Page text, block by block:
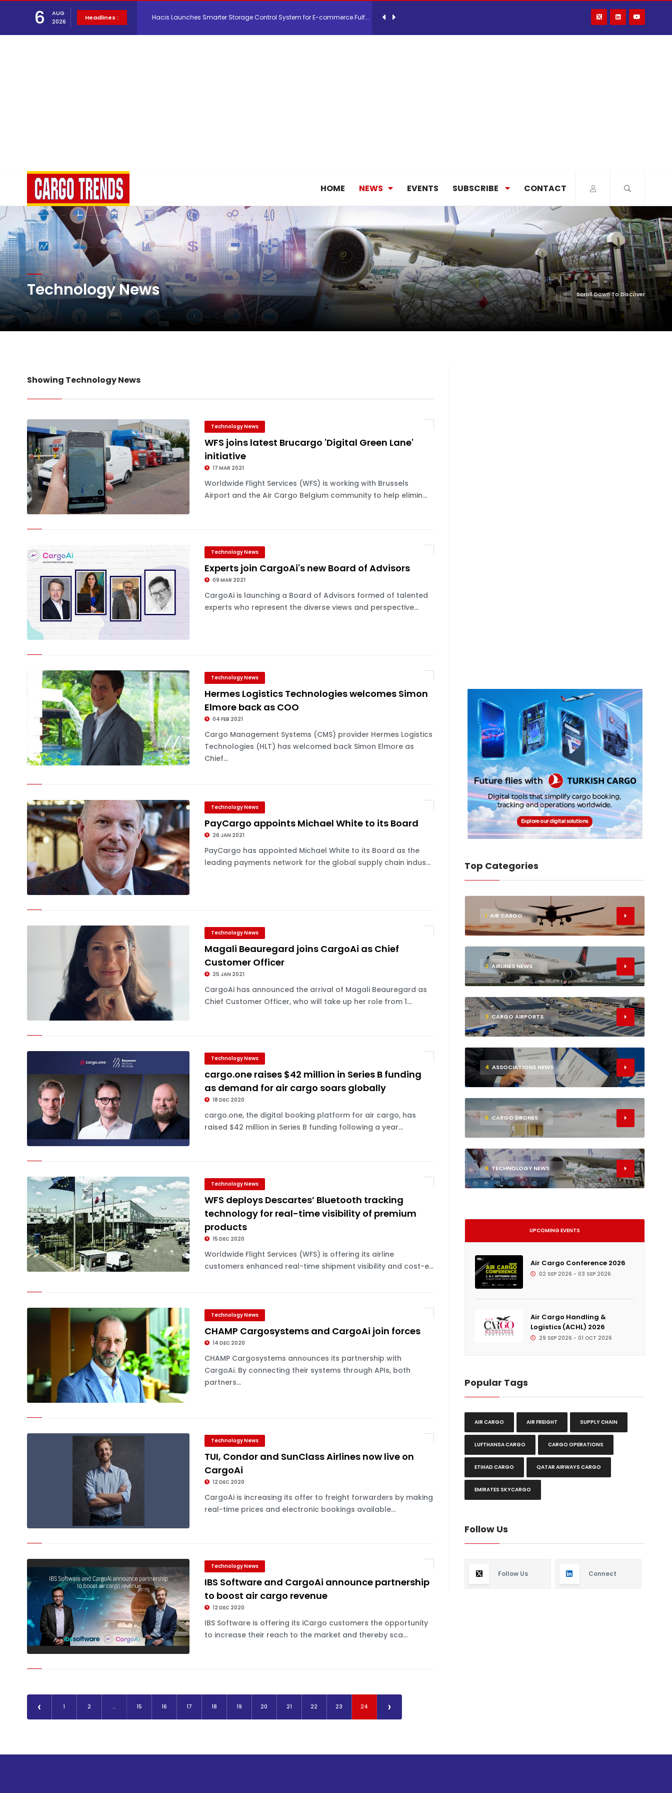
6
AUG
2026
Headlines :
Atlas Air Worldwide Completes Strategic Investment in Air Atlanta
Willie Walsh Takes Charge as Chief Executive Officer of IndiGo
Oman Air launches five new routes in a single week
Emirates SkyCargo supercharges UK exports
HOME NEWS EVENTS SUBSCRIBE CONTACT
Technology News Scroll Down To Discover
Showing Technology News
Technology News
WFS joins latest Brucargo 'Digital Green Lane'
initiative
17 MAR 2021
Worldwide Flight Services (WFS) is working with Brussels
Airport and the Air Cargo Belgium community to help elimin...
Technology News
Experts join CargoAi's new Board of Advisors
09 MAR 2021
CargoAi is launching a Board of Advisors formed of talented
experts who represent the diverse views and perspective...
Technology News
Hermes Logistics Technologies welcomes Simon
Elmore back as COO
04 FEB 2021
Cargo Management Systems (CMS) provider Hermes Logistics
Technologies (HLT) has welcomed back Simon Elmore as
Chief...
Technology News
PayCargo appoints Michael White to its Board
26 JAN 2021
PayCargo has appointed Michael White to its Board as the
leading payments network for the global supply chain indus...
Technology News
Magali Beauregard joins CargoAi as Chief
Customer Officer
25 JAN 2021
CargoAi has announced the arrival of Magali Beauregard as
Chief Customer Officer, who will take up her role from 1...
Technology News
cargo.one raises $42 million in Series B funding
as demand for air cargo soars globally
18 DEC 2020
cargo.one, the digital booking platform for air cargo, has
raised $42 million in Series B funding following a year...
Technology News
WFS deploys Descartes’ Bluetooth tracking
technology for real-time visibility of premium
products
15 DEC 2020
Worldwide Flight Services (WFS) is offering its airline
customers enhanced real-time shipment visibility and cost-e...
Technology News
CHAMP Cargosystems and CargoAi join forces
14 DEC 2020
CHAMP Cargosystems announces its partnership with
CargoAi. By connecting their systems through APIs, both
partners...
Technology News
TUI, Condor and SunClass Airlines now live on
CargoAi
12 DEC 2020
CargoAi is increasing its offer to freight forwarders by making
real-time prices and electronic bookings available...
Technology News
IBS Software and CargoAi announce partnership
to boost air cargo revenue
12 DEC 2020
IBS Software is offering its iCargo customers the opportunity
to increase their reach to the market and thereby sca...
‹ 1 2 ... 15 16 17 18 19 20 21 22 23 24 ›
Top Categories
1 AIR CARGO
2 AIRLINES NEWS
3 CARGO AIRPORTS
4 ASSOCIATIONS NEWS
5 CARGO DRONES
6 TECHNOLOGY NEWS
UPCOMING EVENTS
Air Cargo Conference 2026
02 SEP 2026 - 03 SEP 2026
Air Cargo Handling &
Logistics (ACHL) 2026
29 SEP 2026 - 01 OCT 2026
Popular Tags
AIR CARGO AIR FREIGHT SUPPLY CHAIN
LUFTHANSA CARGO CARGO OPERATIONS
ETIHAD CARGO QATAR AIRWAYS CARGO
EMIRATES SKYCARGO
Follow Us
Follow Us Connect